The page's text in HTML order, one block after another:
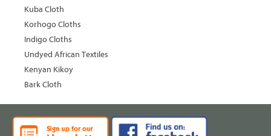
Kuba Cloth
Korhogo Cloths
Indigo Cloths
Undyed African Textiles
Kenyan Kikoy
Bark Cloth